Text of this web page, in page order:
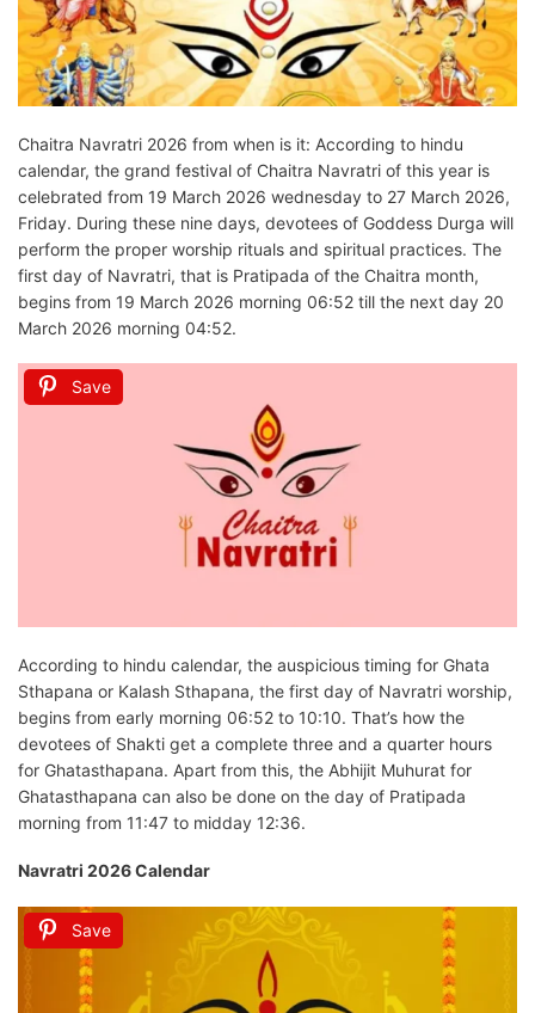
Chaitra Navratri 2026 from when is it: According to hindu
calendar, the grand festival of Chaitra Navratri of this year is
celebrated from 19 March 2026 wednesday to 27 March 2026,
Friday. During these nine days, devotees of Goddess Durga will
perform the proper worship rituals and spiritual practices. The
first day of Navratri, that is Pratipada of the Chaitra month,
begins from 19 March 2026 morning 06:52 till the next day 20
March 2026 morning 04:52.
Save
According to hindu calendar, the auspicious timing for Ghata
Sthapana or Kalash Sthapana, the first day of Navratri worship,
begins from early morning 06:52 to 10:10. That’s how the
devotees of Shakti get a complete three and a quarter hours
for Ghatasthapana. Apart from this, the Abhijit Muhurat for
Ghatasthapana can also be done on the day of Pratipada
morning from 11:47 to midday 12:36.
Navratri 2026 Calendar
Save